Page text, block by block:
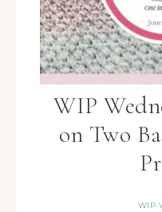
WIP
on Two
WIP